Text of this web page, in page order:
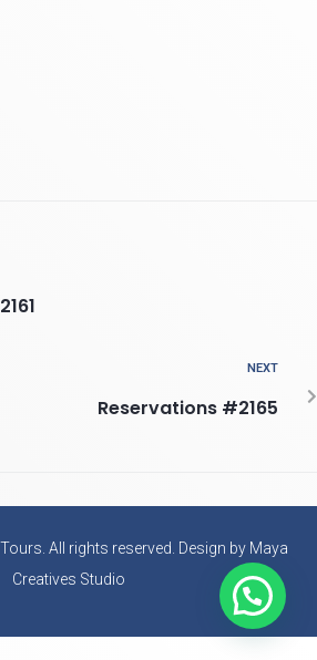
NEXT
Reservations #2165
All rights reserved. Design by Maya
Creatives Studio